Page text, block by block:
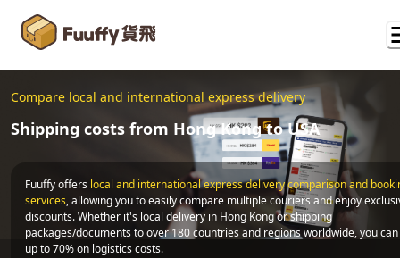
Compare local and international express delivery
Shipping costs from Hong Kong to USA
Fuuffy offers local and international express delivery comparison and
services, allowing you to easily compare multiple couriers and enjoy
discounts. Whether it's local delivery in Hong Kong or shipping
packages/documents to over 180 countries and regions worldwide, you
up to 70% on logistics costs.